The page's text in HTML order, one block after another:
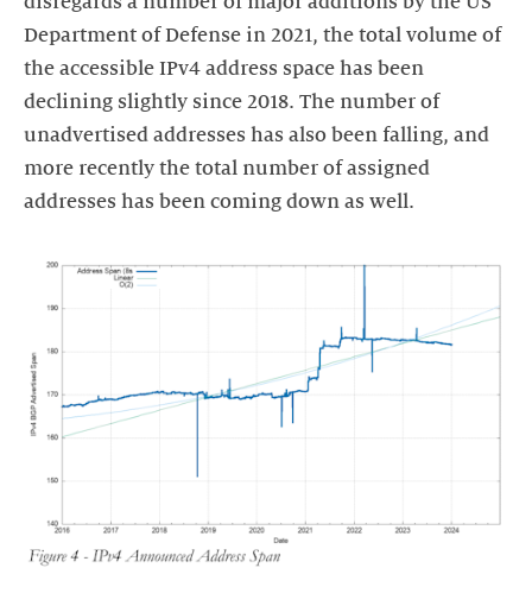
Department of Defense in 2021, the total volume of
the accessible IPv4 address space has been
declining slightly since 2018. The number of
unadvertised addresses has also been falling, and
more recently the total number of assigned
addresses has been coming down as well.